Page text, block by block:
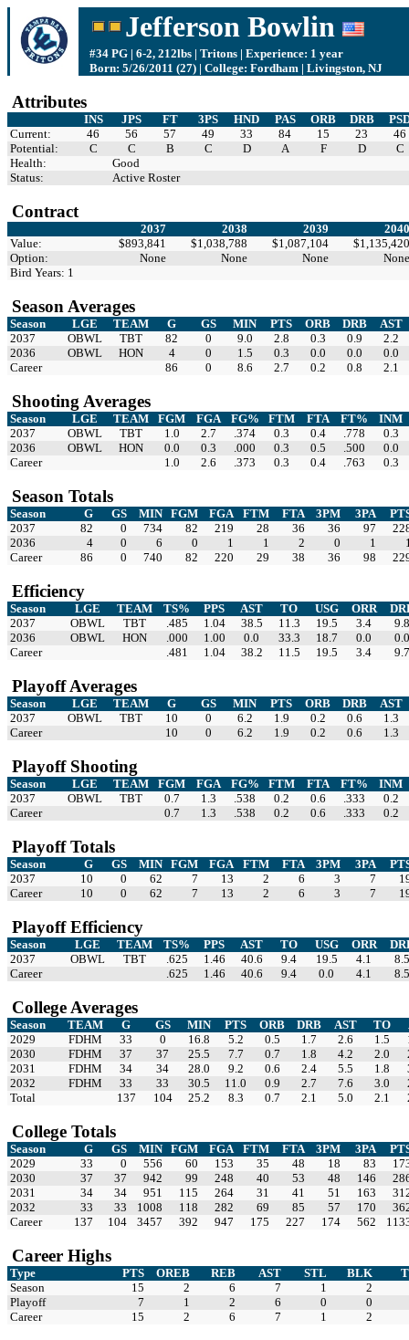
Jefferson Bowlin
#34 PG | 6-2, 212lbs | Tritons | Experience: 1 year
Born: 5/26/2011 (27) | College: Fordham | Livingston, NJ
Attributes
INS JPS FT 3PS HND PAS ORB DRB
Current:
46 56 57 49 33 84 15 23
46
Potential:
C C B C D A F D
C
Health:
Good
Status:
Active Roster
Contract
2037 2038 2039
Value:
$893,841 $1,038,788 $1,087,104
Option:
None None None
Bird Years: 1
Season Averages
Season LGE TEAM G GS MIN PTS ORB DRB
AST
2037
OBWL TBT 82 0 9.0 2.8 0.3 0.9
2.2
2036
OBWL HON 4 0 1.5 0.3 0.0 0.0
0.0
Career
86 0 8.6 2.7 0.2 0.8 2.1
Shooting Averages
Season LGE TEAM FGM FGA FG% FTM FTA FT%
INM
2037
OBWL TBT 1.0 2.7 .374 0.3 0.4 .778
0.3
2036
OBWL HON 0.0 0.3 .000 0.3 0.5 .500
0.0
Career
1.0 2.6 .373 0.3 0.4 .763 0.3
Season Totals
Season G GS MIN FGM FGA FTM FTA 3PM 3PA
2037
82 0 734 82 219 28 36 36 97
2036
4 0 6 0 1 1 2 0 1
Career
86 0 740 82 220 29 38 36 98
Efficiency
Season LGE TEAM TS% PPS AST TO USG ORR
2037
OBWL TBT .485 1.04 38.5 11.3 19.5 3.4
9.8
2036
OBWL HON .000 1.00 0.0 33.3 18.7 0.0
0.0
Career
.481 1.04 38.2 11.5 19.5 3.4 9.7
Playoff Averages
Season LGE TEAM G GS MIN PTS ORB DRB
AST
2037
OBWL TBT 10 0 6.2 1.9 0.2 0.6
1.3
Career
10 0 6.2 1.9 0.2 0.6 1.3
Playoff Shooting
Season LGE TEAM FGM FGA FG% FTM FTA FT%
INM
2037
OBWL TBT 0.7 1.3 .538 0.2 0.6 .333
0.2
Career
0.7 1.3 .538 0.2 0.6 .333 0.2
Playoff Totals
Season G GS MIN FGM FGA FTM FTA 3PM 3PA
2037
10 0 62 7 13 2 6 3 7
Career
10 0 62 7 13 2 6 3 7
Playoff Efficiency
Season LGE TEAM TS% PPS AST TO USG ORR
2037
OBWL TBT .625 1.46 40.6 9.4 19.5 4.1
8.5
Career
.625 1.46 40.6 9.4 0.0 4.1 8.5
College Averages
Season TEAM G GS MIN PTS ORB DRB AST TO
2029
FDHM 33 0 16.8 5.2 0.5 1.7 2.6 1.5
2030
FDHM 37 37 25.5 7.7 0.7 1.8 4.2 2.0
2031
FDHM 34 34 28.0 9.2 0.6 2.4 5.5 1.8
2032
FDHM 33 33 30.5 11.0 0.9 2.7 7.6 3.0
Total
137 104 25.2 8.3 0.7 2.1 5.0 2.1
College Totals
Season G GS MIN FGM FGA FTM FTA 3PM 3PA
2029
33 0 556 60 153 35 48 18 83
2030
37 37 942 99 248 40 53 48 146
2031
34 34 951 115 264 31 41 51 163
2032
33 33 1008 118 282 69 85 57 170
Career
137 104 3457 392 947 175 227 174 562
Career Highs
Type PTS OREB REB AST STL BLK
Season
15 2 6 7 1
2
Playoff
7 1 2 6 0
0
Career
15 2 6 7 1 2